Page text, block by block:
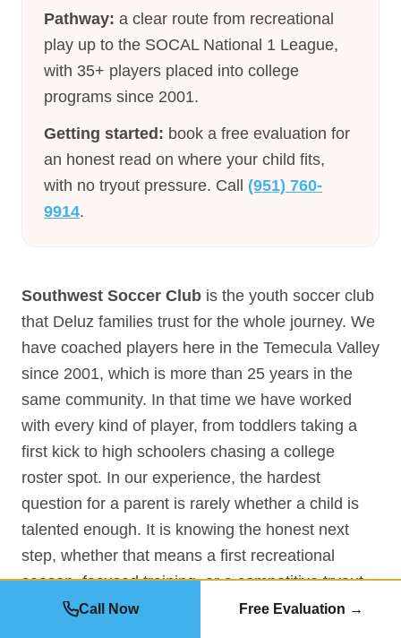
Pathway: a clear route from recreational
play up to the SOCAL National 1 League,
with 35+ players placed into college
programs since 2001.
Getting started: book a free evaluation for
an honest read on where your child fits,
with no tryout pressure. Call (951) 760-
9914.
Southwest Soccer Club is the youth soccer club
that Deluz families trust for the whole journey. We
have coached players here in the Temecula Valley
since 2001, which is more than 25 years in the
same community. In that time we have worked
with every kind of player, from toddlers taking a
first kick to high schoolers chasing a college
roster spot. In our experience, the hardest
question for a parent is rarely whether a child is
talented enough. It is knowing the honest next
step, whether that means a first recreational
season, focused training, or a competitive tryout.
So we start every Deluz family the same way, with
Call Now Free Evaluation →